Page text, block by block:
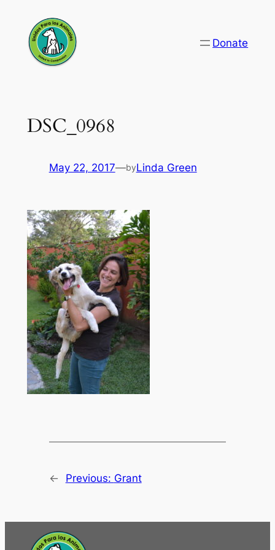
content
Donate
DSC_0968
May 22, 2017—byLinda Green
← Previous: Grant